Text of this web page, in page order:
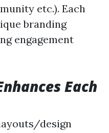
etc.). Each
branding
engagement
Each
design